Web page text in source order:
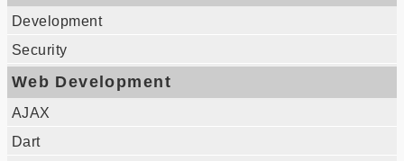
Development
Security
Web Development
AJAX
Dart